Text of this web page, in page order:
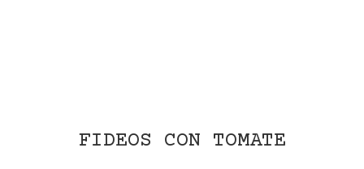
FIDEOS CON TOMATE